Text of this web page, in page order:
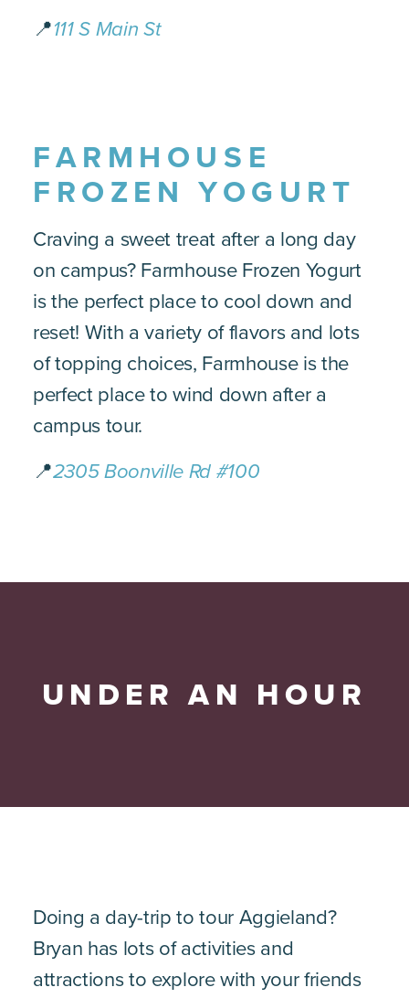
📍111 S Main St
FARMHOUSE
FROZEN YOGURT
Craving a sweet treat after a long day
on campus? Farmhouse Frozen Yogurt
is the perfect place to cool down and
reset! With a variety of flavors and lots
of topping choices, Farmhouse is the
perfect place to wind down after a
campus tour.
📍2305 Boonville Rd #100
UNDER AN HOUR
Doing a day-trip to tour Aggieland?
Bryan has lots of activities and
attractions to explore with your friends